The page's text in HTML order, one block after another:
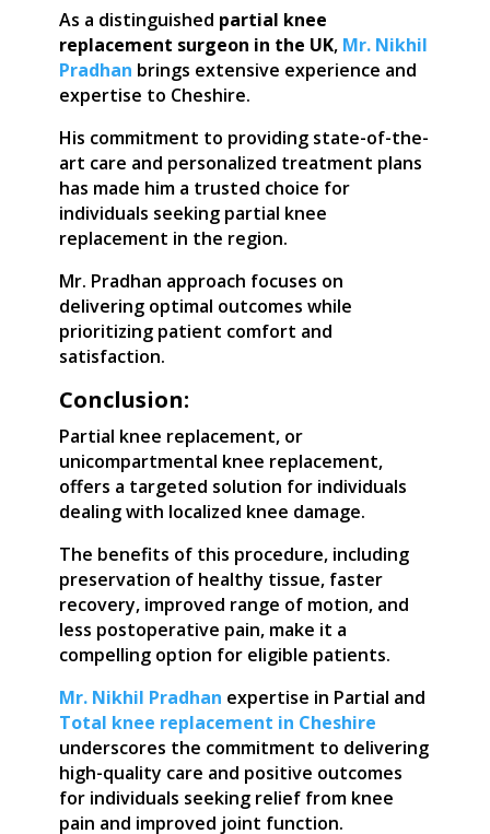
As a distinguished partial knee
replacement surgeon in the UK, Mr. Nikhil
Pradhan brings extensive experience and
expertise to Cheshire.
His commitment to providing state-of-the-
art care and personalized treatment plans
has made him a trusted choice for
individuals seeking partial knee
replacement in the region.
Mr. Pradhan approach focuses on
delivering optimal outcomes while
prioritizing patient comfort and
satisfaction.
Conclusion:
Partial knee replacement, or
unicompartmental knee replacement,
offers a targeted solution for individuals
dealing with localized knee damage.
The benefits of this procedure, including
preservation of healthy tissue, faster
recovery, improved range of motion, and
less postoperative pain, make it a
compelling option for eligible patients.
Mr. Nikhil Pradhan expertise in Partial and
Total knee replacement in Cheshire
underscores the commitment to delivering
high-quality care and positive outcomes
for individuals seeking relief from knee
pain and improved joint function.